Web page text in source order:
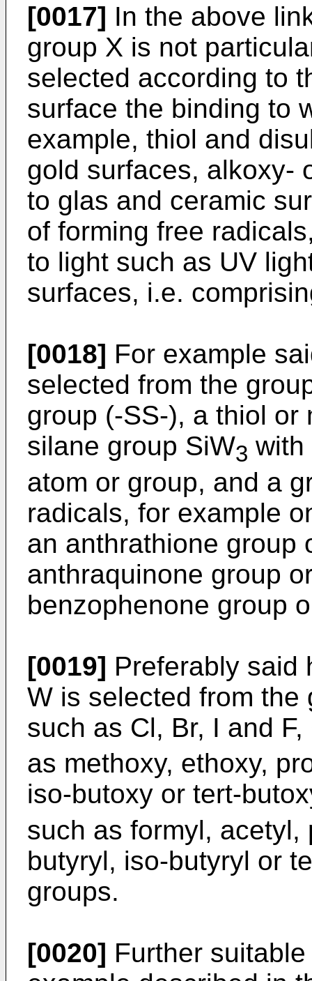
[0017] In the above
group X is not
selected according to
surface the binding to
example, thiol and
gold surfaces, alkoxy-
to glas and ceramic
of forming free
to light such as UV
surfaces, i.e.
[0018] For example
selected from the
group (-SS-), a thiol or
silane group SiW3 with
atom or group, and a
radicals, for example
an anthrathione group
anthraquinone group
benzophenone group
[0019] Preferably said
W is selected from
such as Cl, Br, I and F,
as methoxy, ethoxy,
iso-butoxy or tert-
such as formyl,
butyryl, iso-butyryl or
groups.
[0020] Further